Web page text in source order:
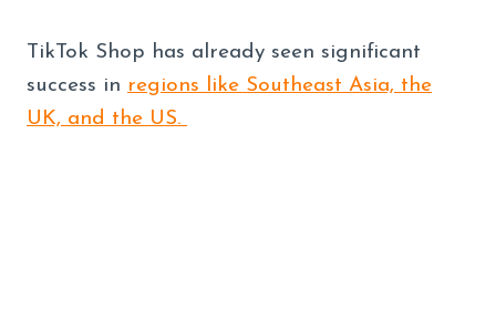
TikTok Shop has already seen significant
success in regions like Southeast Asia, the
UK, and the US.